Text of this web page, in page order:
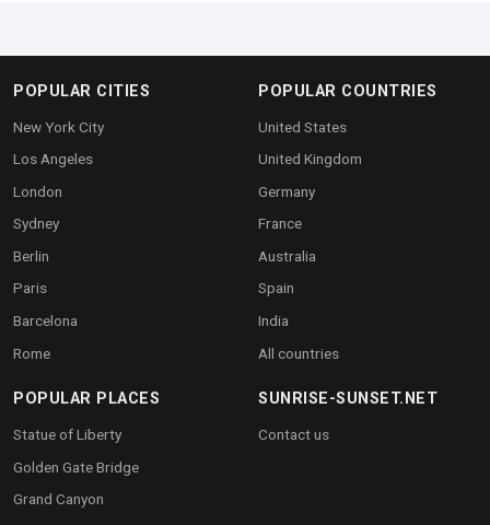
POPULAR CITIES
New York City
Los Angeles
London
Sydney
Berlin
Paris
Barcelona
Rome
POPULAR COUNTRIES
United States
United Kingdom
Germany
France
Australia
Spain
India
All countries
POPULAR PLACES
Statue of Liberty
Golden Gate Bridge
Grand Canyon
SUNRISE-SUNSET.NET
Contact us